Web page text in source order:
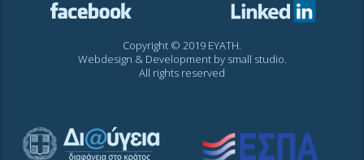
Copyright © 2019 EYATH.
Webdesign & Development by small studio.
All rights reserved